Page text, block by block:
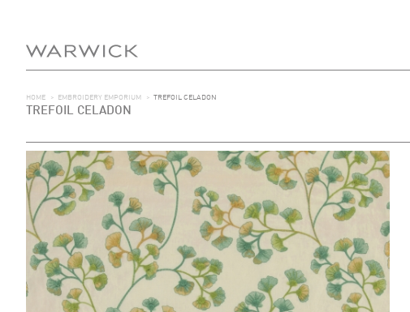
HOME > EMBROIDERY EMPORIUM > TREFOIL CELADON
TREFOIL CELADON